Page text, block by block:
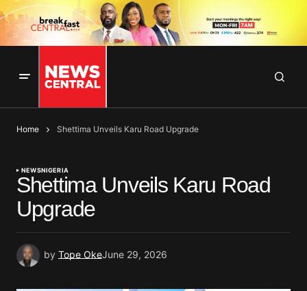
Home Shettima Unveils Karu Road Upgrade
NEWSNIGERIA
Shettima Unveils Karu Road
Upgrade
by Tope OkeJune 29, 2026